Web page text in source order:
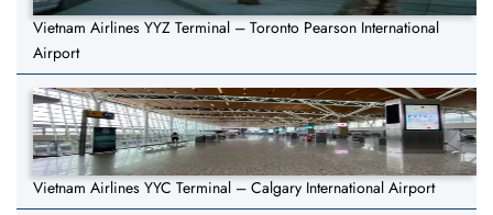
Vietnam Airlines YYZ Terminal – Toronto Pearson International
Airport
Vietnam Airlines YYC Terminal – Calgary International Airport